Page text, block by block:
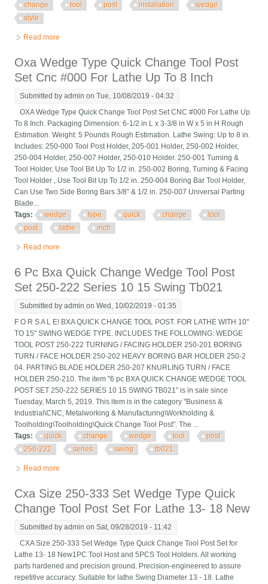
change
tool post installation
wedge
style
Read more
Oxa Wedge Type Quick Change Tool Post
Set Cnc #000 For Lathe Up To 8 Inch
Submitted byadmin on Tue, 10/08/2019 - 04:32
OXA Wedge Type Quick Change Tool Post Set CNC #000 For Lathe Up
To 8 Inch. Packaging Dimension: 6-1/2 in L x 3-3/8 in W x 5 in H Rough
Estimation. Weight: 5 Pounds Rough Estimation. Lathe Swing: Up to 8 in.
Includes: 250-000 Tool Post Holder, 205-001 Holder, 250-002 Holder,
250-004 Holder, 250-007 Holder, 250-010 Holder. 250-001 Turning &
Tool Holder, Use Tool Bit Up To 1/2 in. 250-002 Boring, Turning & Facing
Tool Holder , Use Tool Bit Up To 1/2 in. 250-004 Boring Bar Tool Holder,
Can Use Two Side Boring Bars 3/8'' & 1/2 in. 250-007 Universal Parting
Blade...
Tags:
wedge type quick change
tool
post
lathe inch
Read more
6 Pc Bxa Quick Change Wedge Tool Post
Set 250-222 Series 10 15 Swing Tb021
Submitted byadmin on Wed, 10/02/2019 - 01:35
F O R S A L E! BXA QUICK CHANGE TOOL POST. FOR LATHE WITH 10"
TO 15" SWING WEDGE TYPE. INCLUDES THE FOLLOWING: WEDGE
TOOL POST 250-222 TURNING / FACING HOLDER 250-201 BORING
TURN / FACE HOLDER 250-202 HEAVY BORING BAR HOLDER 250-2
04. PARTING BLADE HOLDER 250-207 KNURLING TURN / FACE
HOLDER 250-210. The item "6 pc BXA QUICK CHANGE WEDGE TOOL
POST SET 250-222 SERIES 10 15 SWING TB021" is in sale since
Tuesday, March 5, 2019. This item is in the category "Business &
Industrial\CNC, Metalworking & Manufacturing\Workholding &
Toolholding\Toolholding\Quick Change Tool Post". The ...
Tags:
quick change wedge tool
post
250-222
series swing tb021
Read more
Cxa Size 250-333 Set Wedge Type Quick
Change Tool Post Set For Lathe 13- 18 New
Submitted byadmin on Sat, 09/28/2019 - 11:42
CXA Size 250-333 Set Wedge Type Quick Change Tool Post Set for
Lathe 13- 18 New1PC Tool Host and 5PCS Tool Holders. All working
parts hardened and precision ground. Precision-engineered to assure
repetitive accuracy. Suitable for lathe Swing Diameter 13 - 18. Lathe